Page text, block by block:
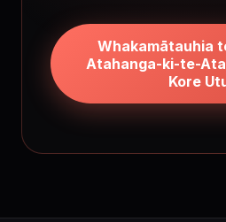
Whakamātauhia
Atahanga-ki-te-
Kore